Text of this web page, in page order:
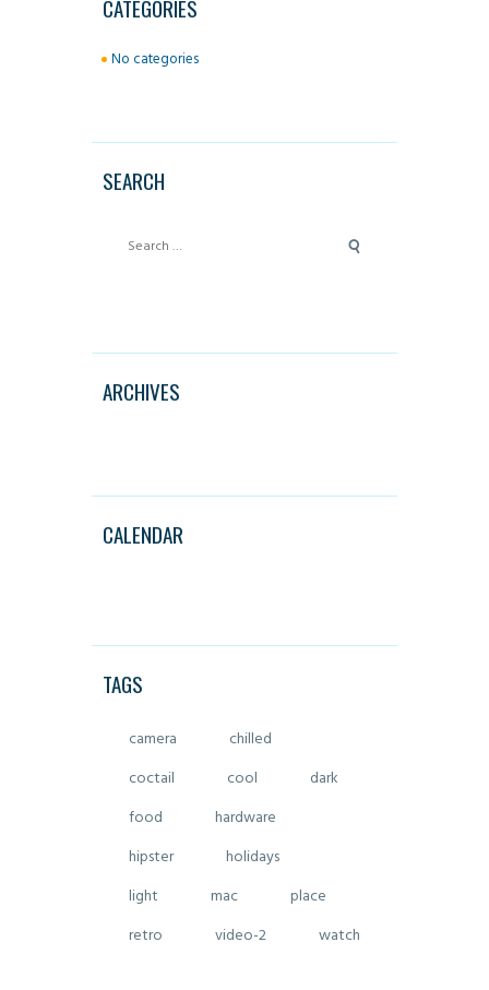
CATEGORIES
No categories
SEARCH
ARCHIVES
CALENDAR
TAGS
camera
chilled
coctail
cool
dark
food
hardware
hipster
holidays
light
mac
place
retro
video-2 watch